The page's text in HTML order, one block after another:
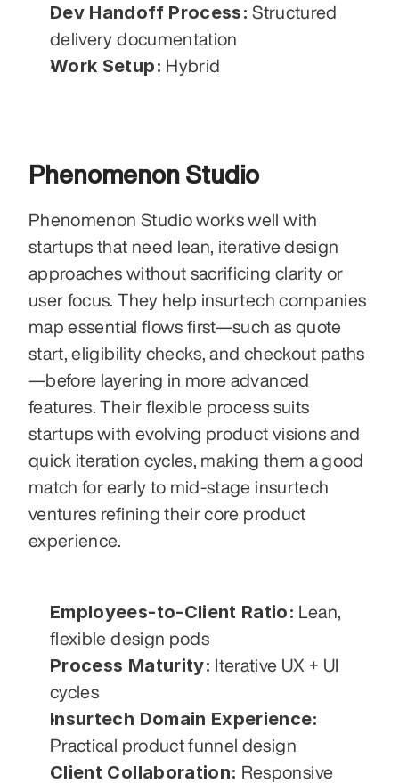
Dev Handoff Process: Structured
delivery documentation
Work Setup: Hybrid
Phenomenon Studio
Phenomenon Studio works well with
startups that need lean, iterative design
approaches without sacrificing clarity or
user focus. They help insurtech companies
map essential flows first—such as quote
start, eligibility checks, and checkout paths
—before layering in more advanced
features. Their flexible process suits
startups with evolving product visions and
quick iteration cycles, making them a good
match for early to mid-stage insurtech
ventures refining their core product
experience.
Employees-to-Client Ratio: Lean,
flexible design pods
Process Maturity: Iterative UX + UI
cycles
Insurtech Domain Experience:
Practical product funnel design
Client Collaboration: Responsive